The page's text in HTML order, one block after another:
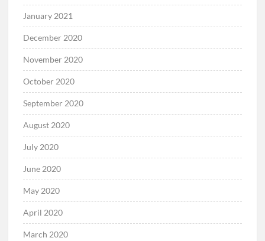
January 2021
December 2020
November 2020
October 2020
September 2020
August 2020
July 2020
June 2020
May 2020
April 2020
March 2020